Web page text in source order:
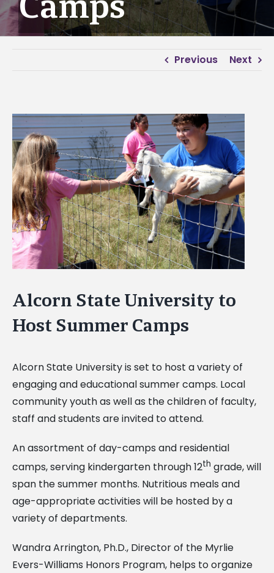
Previous Next
View
Larger
Image
Alcorn State University to
Host Summer Camps
Alcorn State University is set to host a variety of
engaging and educational summer camps. Local
community youth as well as the children of faculty,
staff and students are invited to attend.
An assortment of day-camps and residential
camps, serving kindergarten through 12th grade, will
span the summer months. Nutritious meals and
age-appropriate activities will be hosted by a
variety of departments.
Wandra Arrington, Ph.D., Director of the Myrlie
Evers-Williams Honors Program, helps to organize